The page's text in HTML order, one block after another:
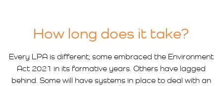
How long does it take?
Every LPA is different; some embraced the Environment
Act 2021 in its formative years. Others have lagged
behind. Some will have systems in place to deal with an